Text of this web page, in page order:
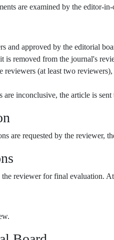
are examined by the editor-
and approved by the editorial
removed from the journal's
reviewers (at least two
inconclusive, the article is
are requested by the reviewer,
reviewer for final evaluation.